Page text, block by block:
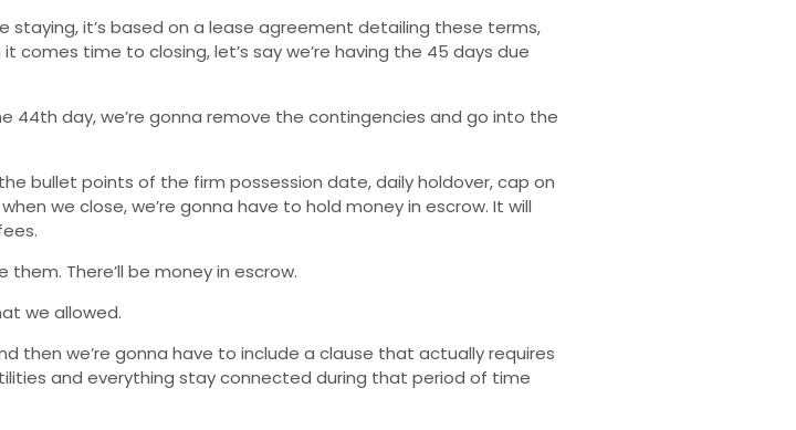
it’s based on a lease agreement detailing these terms,
time to closing, let’s say we’re having the 45 days due
44th day, we’re gonna remove the contingencies and go into the
bullet points of the firm possession date, daily holdover, cap on
we close, we’re gonna have to hold money in escrow. It will
There’ll be money in escrow.
we allowed.
then we’re gonna have to include a clause that actually requires
and everything stay connected during that period of time